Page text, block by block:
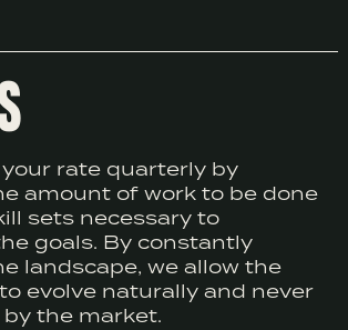
your rate quarterly by
amount of work to be done
sets necessary to
goals. By constantly
landscape, we allow the
evolve naturally and never
the market.